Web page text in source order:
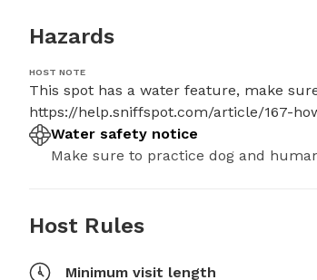
Hazards
HOST NOTE
This spot has a water feature, make
https://help.sniffspot.com/article/167-
Water safety notice
Make sure to practice dog and
Host Rules
Minimum visit length